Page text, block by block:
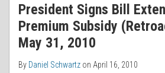
President Signs Bill
Premium Subsidy
May 31, 2010
By Daniel Schwartz on April 16, 2010